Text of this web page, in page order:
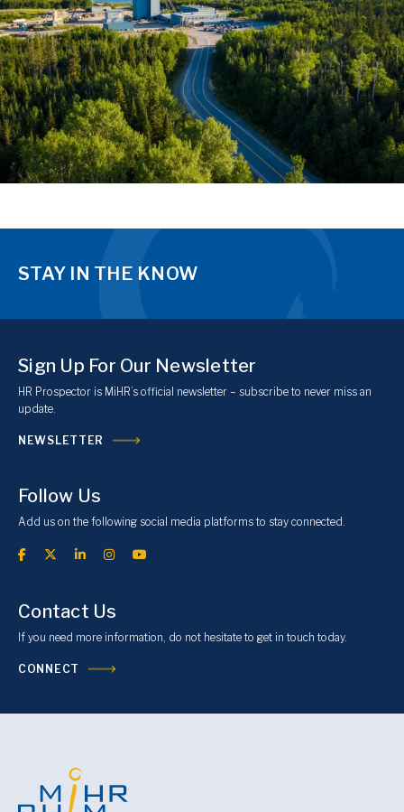
STAY IN THE KNOW
Sign Up For Our Newsletter
HR Prospector is MiHR’s official newsletter – subscribe to never miss an
update.
NEWSLETTER
Follow Us
Add us on the following social media platforms to stay connected.
Contact Us
If you need more information, do not hesitate to get in touch today.
CONNECT